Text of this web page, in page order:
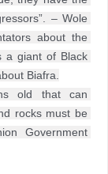
– Wole
about the
a giant of Black
Biafra.
old that can
rocks must be
Government